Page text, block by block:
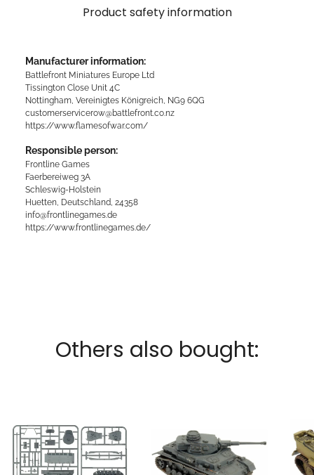
Product safety information
Manufacturer information:
Battlefront Miniatures Europe Ltd
Tissington Close Unit 4C
Nottingham, Vereinigtes Königreich, NG9 6QG
customerservicerow@battlefront.co.nz
https://www.flamesofwar.com/
Responsible person:
Frontline Games
Faerbereiweg 3A
Schleswig-Holstein
Huetten, Deutschland, 24358
info@frontlinegames.de
https://www.frontlinegames.de/
Others also bought: